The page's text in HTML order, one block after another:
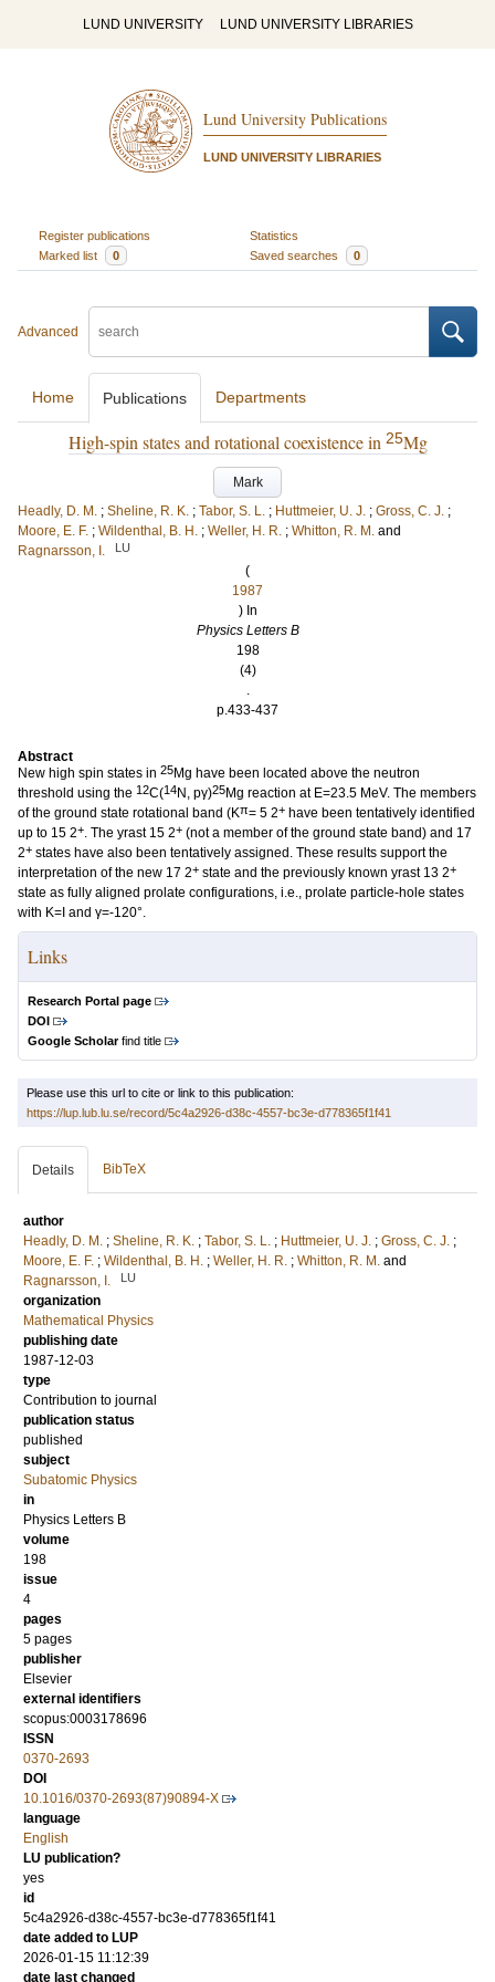
LUND UNIVERSITY LUND UNIVERSITY LIBRARIES
Lund University Publications
LUND UNIVERSITY LIBRARIES
Register publications
Statistics
Marked list
0 Saved searches 0
Advanced
Home Publications Departments
High-spin states and rotational coexistence in 25Mg
Mark
Headly, D. M. ; Sheline, R. K. ; Tabor, S. L. ; Huttmeier, U. J. ; Gross, C. J. ;
Moore, E. F. ; Wildenthal, B. H. ; Weller, H. R. ; Whitton, R. M. and
Ragnarsson, I.
LU
(
1987
) In
Physics Letters B
198
(4)
.
p.433-437
Abstract
New high spin states in 25Mg have been located above the neutron
threshold using the 12C(14N, pγ)25Mg reaction at E=23.5 MeV. The members
of the ground state rotational band (Kπ= 5 2+ have been tentatively identified
up to 15 2+. The yrast 15 2+ (not a member of the ground state band) and 17
2+ states have also been tentatively assigned. These results support the
interpretation of the new 17 2+ state and the previously known yrast 13 2+
state as fully aligned prolate configurations, i.e., prolate particle-hole states
with K=I and γ=-120°.
Links
Research Portal page
DOI
Google Scholarfind title
Please use this url to cite or link to this publication:
https://lup.lub.lu.se/record/5c4a2926-d38c-4557-bc3e-d778365f1f41
Details BibTeX
author
Headly, D. M. ; Sheline, R. K. ; Tabor, S. L. ; Huttmeier, U. J. ; Gross, C. J. ;
Moore, E. F. ; Wildenthal, B. H. ; Weller, H. R. ; Whitton, R. M. and
Ragnarsson, I.
LU
organization
Mathematical Physics
publishing date
1987-12-03
type
Contribution to journal
publication status
published
subject
Subatomic Physics
in
Physics Letters B
volume
198
issue
4
pages
5 pages
publisher
Elsevier
external identifiers
scopus:0003178696
ISSN
0370-2693
DOI
10.1016/0370-2693(87)90894-X
language
English
LU publication?
yes
id
5c4a2926-d38c-4557-bc3e-d778365f1f41
date added to LUP
2026-01-15 11:12:39
date last changed